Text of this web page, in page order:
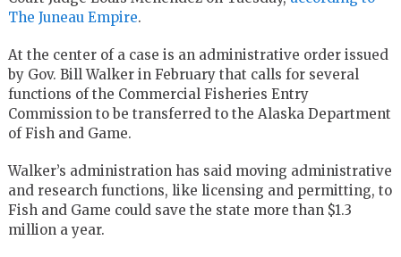
The Juneau Empire.
At the center of a case is an administrative order issued
by Gov. Bill Walker in February that calls for several
functions of the Commercial Fisheries Entry
Commission to be transferred to the Alaska Department
of Fish and Game.
Walker’s administration has said moving administrative
and research functions, like licensing and permitting, to
Fish and Game could save the state more than $1.3
million a year.